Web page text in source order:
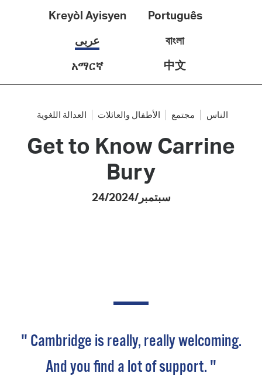
Kreyòl Ayisyen
Português
عربى
বাংলা
አማርኛ
中文
الناس مجتمع الأطفال والعائلات العدالة اللغوية
Get to Know Carrine
Bury
24/سبتمبر/2024
" Cambridge is really, really welcoming.
And you find a lot of support. "